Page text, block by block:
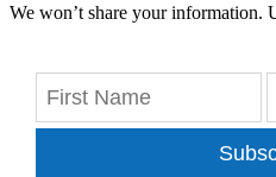
We won’t share your information.